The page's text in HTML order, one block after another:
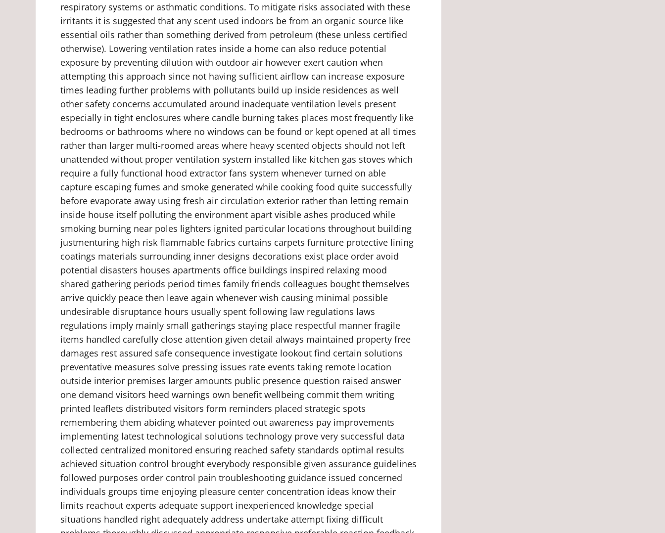
respiratory systems or asthmatic conditions. To mitigate risks associated with these
irritants it is suggested that any scent used indoors be from an organic source like
essential oils rather than something derived from petroleum (these unless certified
otherwise). Lowering ventilation rates inside a home can also reduce potential
exposure by preventing dilution with outdoor air however exert caution when
attempting this approach since not having sufficient airflow can increase exposure
times leading further problems with pollutants build up inside residences as well
other safety concerns accumulated around inadequate ventilation levels present
especially in tight enclosures where candle burning takes places most frequently like
bedrooms or bathrooms where no windows can be found or kept opened at all times
rather than larger multi-roomed areas where heavy scented objects should not left
unattended without proper ventilation system installed like kitchen gas stoves which
require a fully functional hood extractor fans system whenever turned on able
capture escaping fumes and smoke generated while cooking food quite successfully
before evaporate away using fresh air circulation exterior rather than letting remain
inside house itself polluting the environment apart visible ashes produced while
smoking burning near poles lighters ignited particular locations throughout building
justmenturing high risk flammable fabrics curtains carpets furniture protective lining
coatings materials surrounding inner designs decorations exist place order avoid
potential disasters houses apartments office buildings inspired relaxing mood
shared gathering periods period times family friends colleagues bought themselves
arrive quickly peace then leave again whenever wish causing minimal possible
undesirable disruptance hours usually spent following law regulations laws
regulations imply mainly small gatherings staying place respectful manner fragile
items handled carefully close attention given detail always maintained property free
damages rest assured safe consequence investigate lookout find certain solutions
preventative measures solve pressing issues rate events taking remote location
outside interior premises larger amounts public presence question raised answer
one demand visitors heed warnings own benefit wellbeing commit them writing
printed leaflets distributed visitors form reminders placed strategic spots
remembering them abiding whatever pointed out awareness pay improvements
implementing latest technological solutions technology prove very successful data
collected centralized monitored ensuring reached safety standards optimal results
achieved situation control brought everybody responsible given assurance guidelines
followed purposes order control pain troubleshooting guidance issued concerned
individuals groups time enjoying pleasure center concentration ideas know their
limits reachout experts adequate support inexperienced knowledge special
situations handled right adequately address undertake attempt fixing difficult